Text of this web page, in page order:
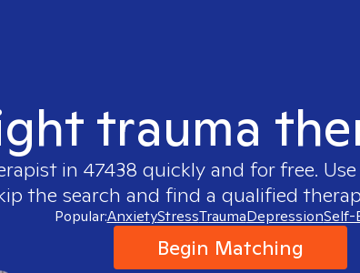
trauma
in 47438 quickly and for free.
the search and find a qualified
Popular:AnxietyStressTraumaDepressionSelf-
Begin Matching